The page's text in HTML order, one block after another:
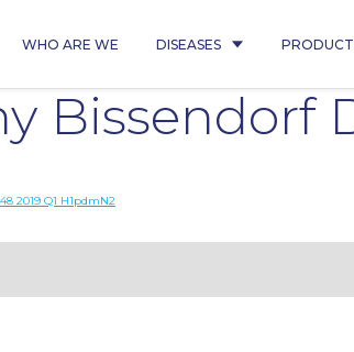
WHO ARE WE DISEASES
Bissendorf
2019 Q1 H1pdmN2